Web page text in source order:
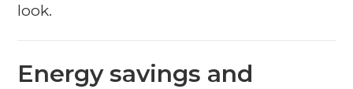
look.
Energy savings and